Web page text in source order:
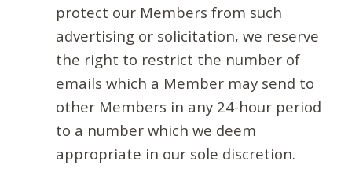
protect our Members from such
advertising or solicitation, we reserve
the right to restrict the number of
emails which a Member may send to
other Members in any 24-hour period
to a number which we deem
appropriate in our sole discretion.